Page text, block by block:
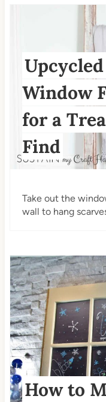
Window
for a
Find
Take out the
wall to hang
How to